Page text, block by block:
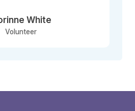
White​
Volunteer